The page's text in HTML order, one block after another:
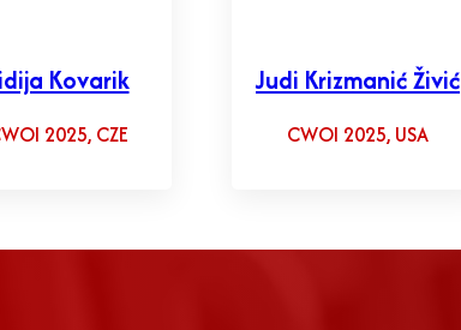
Kovarik
2025, CZE
Judi Krizmanić Živić
CWOI 2025, USA